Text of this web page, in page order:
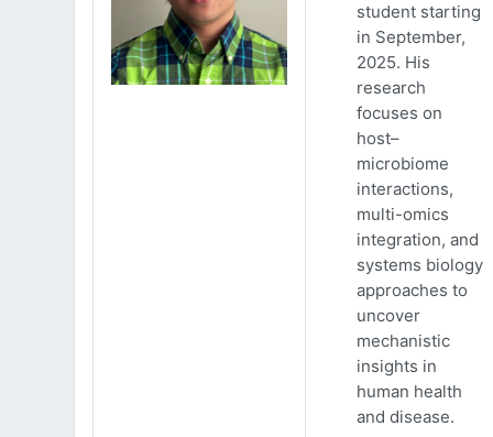
student starting
in September,
2025. His
research
focuses on
host–
microbiome
interactions,
multi-omics
integration, and
systems biology
approaches to
uncover
mechanistic
insights in
human health
and disease.